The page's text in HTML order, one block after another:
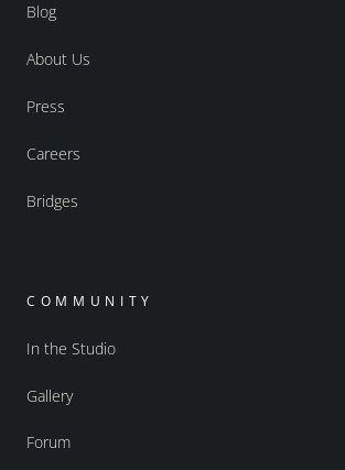
Blog
About Us
Press
Careers
Bridges
COMMUNITY
In the Studio
Gallery
Forum